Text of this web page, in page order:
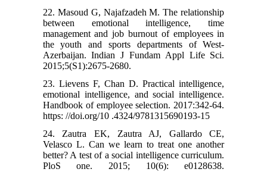
22. Masoud G, Najafzadeh M. The relationship
between emotional intelligence, time
management and job burnout of employees in
the youth and sports departments of West-
Azerbaijan. Indian J Fundam Appl Life Sci.
2015;5(S1):2675-2680.
23. Lievens F, Chan D. Practical intelligence,
emotional intelligence, and social intelligence.
Handbook of employee selection. 2017:342-64.
https: //doi.org/10 .4324/9781315690193-15
24. Zautra EK, Zautra AJ, Gallardo CE,
Velasco L. Can we learn to treat one another
better? A test of a social intelligence curriculum.
PloS one. 2015; 10(6): e0128638.